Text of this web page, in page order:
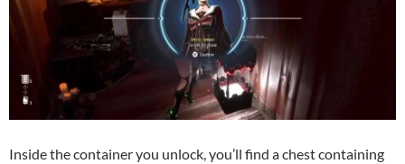
Inside the container you unlock, you’ll find a chest containing